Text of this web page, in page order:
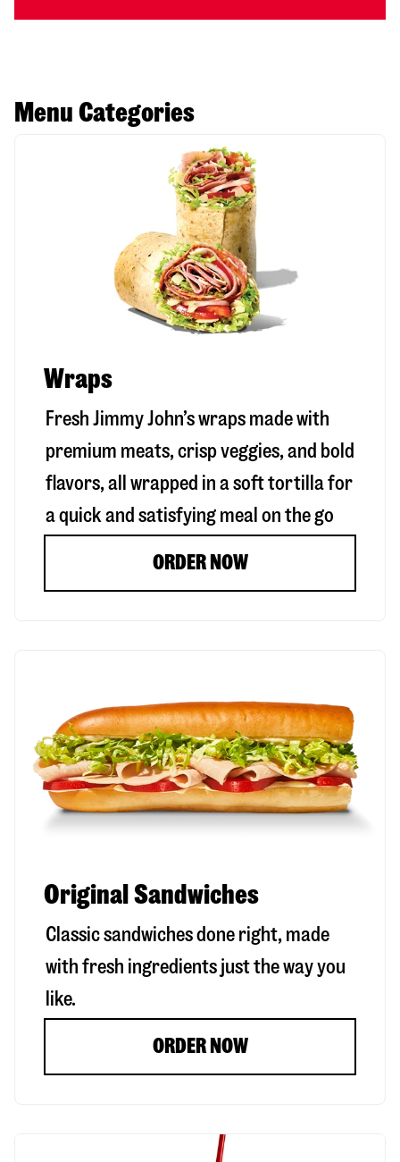
Menu Categories
Wraps
Fresh Jimmy John’s wraps made with
premium meats, crisp veggies, and bold
flavors, all wrapped in a soft tortilla for
a quick and satisfying meal on the go
ORDER NOW
Original Sandwiches
Classic sandwiches done right, made
with fresh ingredients just the way you
like.
ORDER NOW